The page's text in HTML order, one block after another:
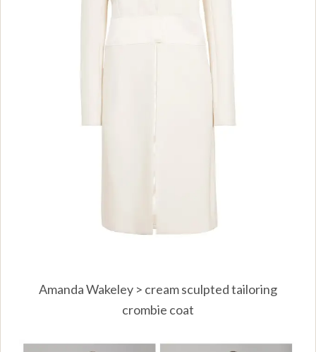
Amanda Wakeley > cream sculpted tailoring
crombie coat